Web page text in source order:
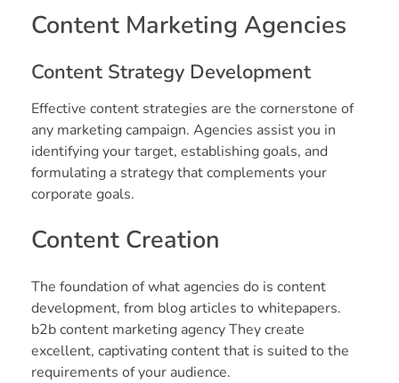
Content Marketing Agencies
Content Strategy Development
Effective content strategies are the cornerstone of
any marketing campaign. Agencies assist you in
identifying your target, establishing goals, and
formulating a strategy that complements your
corporate goals.
Content Creation
The foundation of what agencies do is content
development, from blog articles to whitepapers.
b2b content marketing agency They create
excellent, captivating content that is suited to the
requirements of your audience.